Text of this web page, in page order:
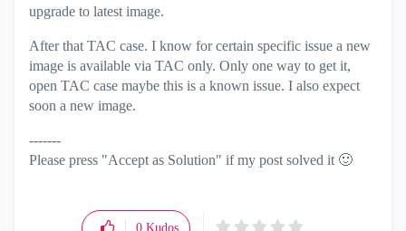
upgrade to latest image.
After that TAC case. I know for certain specific issue a new
image is available via TAC only. Only one way to get it,
open TAC case maybe this is a known issue. I also expect
soon a new image.
-------
Please press "Accept as Solution" if my post solved it 🙂
0 Kudos